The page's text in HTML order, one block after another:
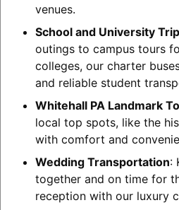
venues.
School and University
outings to campus tours
colleges, our charter
and reliable student
Whitehall PA Landmark
local top spots, like the
with comfort and
Wedding Transportation:
together and on time for
reception with our luxury